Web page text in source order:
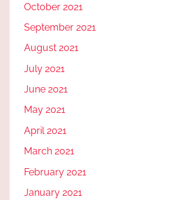
October 2021
September 2021
August 2021
July 2021
June 2021
May 2021
April 2021
March 2021
February 2021
January 2021